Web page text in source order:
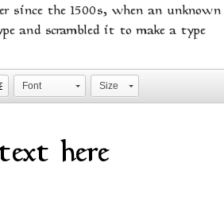
since the 1500s, when an unknown
and scrambled it to make a type
Font Size